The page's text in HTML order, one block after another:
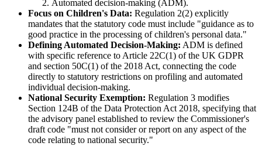
Automated decision-making (ADM).
Focus on Children's Data: Regulation 2(2) explicitly
mandates that the statutory code must include "guidance as to
good practice in the processing of children's personal data."
Defining Automated Decision-Making: ADM is defined
with specific reference to Article 22C(1) of the UK GDPR
and section 50C(1) of the 2018 Act, connecting the code
directly to statutory restrictions on profiling and automated
individual decision-making.
National Security Exemption: Regulation 3 modifies
Section 124B of the Data Protection Act 2018, specifying that
the advisory panel established to review the Commissioner's
draft code "must not consider or report on any aspect of the
code relating to national security."